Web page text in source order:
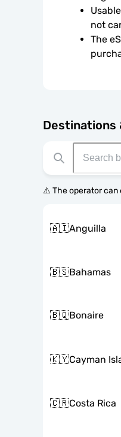
not
The
Destinations
⚠️ The operator can
🇦🇮Anguilla
🇧🇸Bahamas
🇧🇶Bonaire
🇰🇾Cayman
🇨🇷Costa Rica